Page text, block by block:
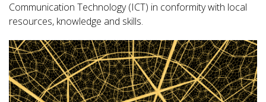
Communication Technology (ICT) in conformity with local
resources, knowledge and skills.